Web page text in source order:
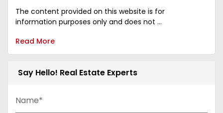
The content provided on this website is for
information purposes only and does not ...
Read More
Say Hello! Real Estate Experts
Name*